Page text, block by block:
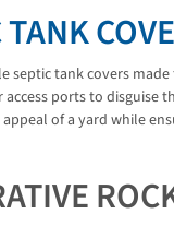
septic tank covers
ports to
of a yard while